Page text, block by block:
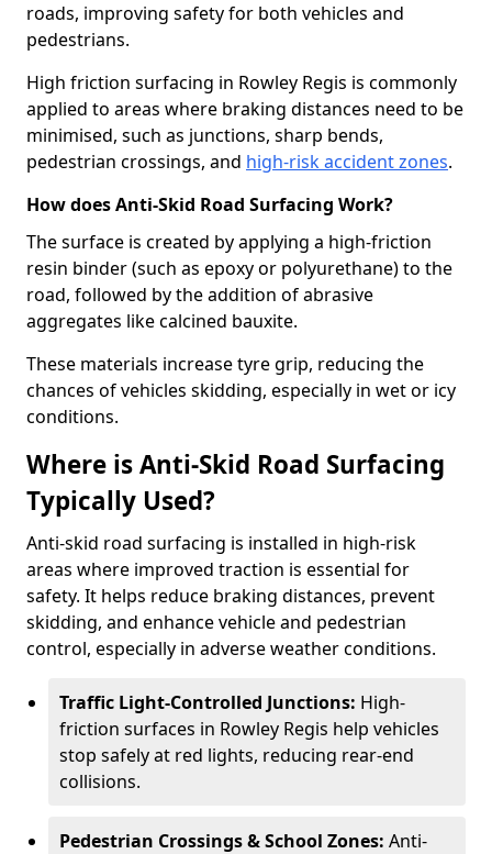
roads, improving safety for both vehicles and
pedestrians.
High friction surfacing in Rowley Regis is commonly
applied to areas where braking distances need to be
minimised, such as junctions, sharp bends,
pedestrian crossings, and high-risk accident zones.
How does Anti-Skid Road Surfacing Work?
The surface is created by applying a high-friction
resin binder (such as epoxy or polyurethane) to the
road, followed by the addition of abrasive
aggregates like calcined bauxite.
These materials increase tyre grip, reducing the
chances of vehicles skidding, especially in wet or icy
conditions.
Where is Anti-Skid Road Surfacing
Typically Used?
Anti-skid road surfacing is installed in high-risk
areas where improved traction is essential for
safety. It helps reduce braking distances, prevent
skidding, and enhance vehicle and pedestrian
control, especially in adverse weather conditions.
Traffic Light-Controlled Junctions: High-
friction surfaces in Rowley Regis help vehicles
stop safely at red lights, reducing rear-end
collisions.
Pedestrian Crossings & School Zones: Anti-